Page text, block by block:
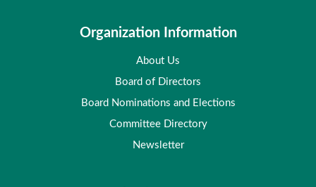
Organization Information
About Us
Board of Directors
Board Nominations and Elections
Committee Directory
Newsletter